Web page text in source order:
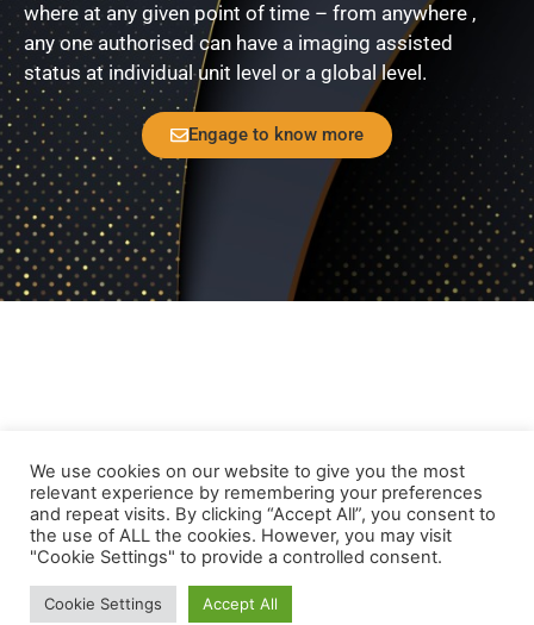
where at any given point of time – from anywhere ,
any one authorised can have a imaging assisted
status at individual unit level or a global level.
Engage to know more
Contact Us
Follow Us
© Motion Imager IP Holding B.V (or its affiliates) 2021 -
We use cookies on our website to give you the most
relevant experience by remembering your preferences
and repeat visits. By clicking “Accept All”, you consent to
the use of ALL the cookies. However, you may visit
"Cookie Settings" to provide a controlled consent.
Cookie Settings Accept All